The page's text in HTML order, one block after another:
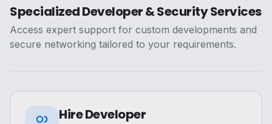
Specialized Developer & Security Services
Access expert support for custom developments and
secure networking tailored to your requirements.
Hire Developer